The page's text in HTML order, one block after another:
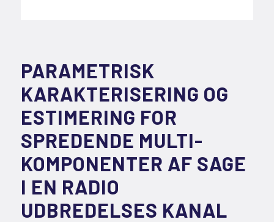
PARAMETRISK
KARAKTERISERING OG
ESTIMERING FOR
SPREDENDE MULTI-
KOMPONENTER AF SAGE
I EN RADIO
UDBREDELSES KANAL